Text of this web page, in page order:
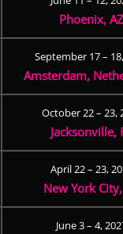
Phoenix, AZ
September 17 –
Amsterdam,
October 22 – 23,
Jacksonville,
April 22 – 23,
New York
June 3 – 4,